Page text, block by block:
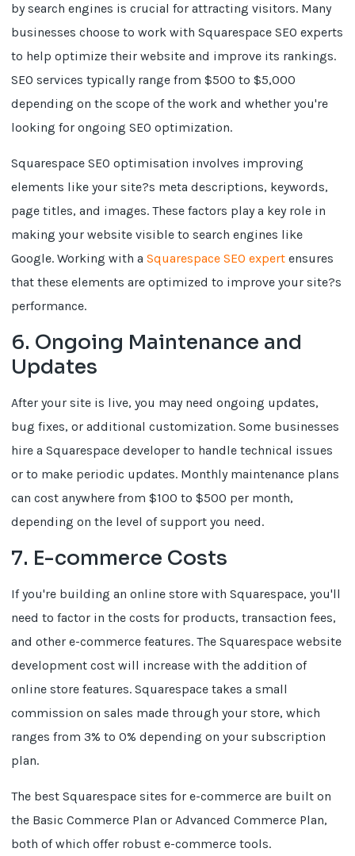
by search engines is crucial for attracting visitors. Many
businesses choose to work with Squarespace SEO experts
to help optimize their website and improve its rankings.
SEO services typically range from $500 to $5,000
depending on the scope of the work and whether you're
looking for ongoing SEO optimization.
Squarespace SEO optimisation involves improving
elements like your site?s meta descriptions, keywords,
page titles, and images. These factors play a key role in
making your website visible to search engines like
Google. Working with aSquarespace SEO expert ensures
that these elements are optimized to improve your site?s
performance.
6. Ongoing Maintenance and
Updates
After your site is live, you may need ongoing updates,
bug fixes, or additional customization. Some businesses
hire a Squarespace developer to handle technical issues
or to make periodic updates. Monthly maintenance plans
can cost anywhere from $100 to $500 per month,
depending on the level of support you need.
7. E-commerce Costs
If you're building an online store with Squarespace, you'll
need to factor in the costs for products, transaction fees,
and other e-commerce features. The Squarespace website
development cost will increase with the addition of
online store features. Squarespace takes a small
commission on sales made through your store, which
ranges from 3% to 0% depending on your subscription
plan.
The best Squarespace sites for e-commerce are built on
the Basic Commerce Plan or Advanced Commerce Plan,
both of which offer robust e-commerce tools.